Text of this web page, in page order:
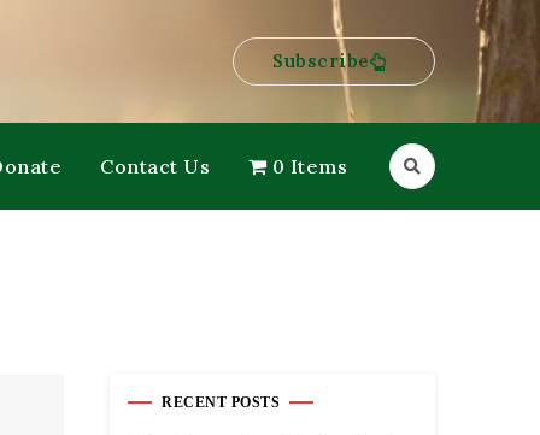
Subscribe
Contact Us 0 Items
RECENT POSTS